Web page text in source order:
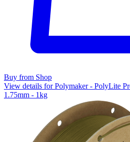
Buy from Shop
View details for Polymaker - PolyLite
1.75mm - 1kg